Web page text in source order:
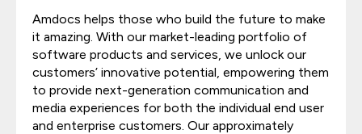
Amdocs helps those who build the future to make
it amazing. With our market-leading portfolio of
software products and services, we unlock our
customers’ innovative potential, empowering them
to provide next-generation communication and
media experiences for both the individual end user
and enterprise customers. Our approximately